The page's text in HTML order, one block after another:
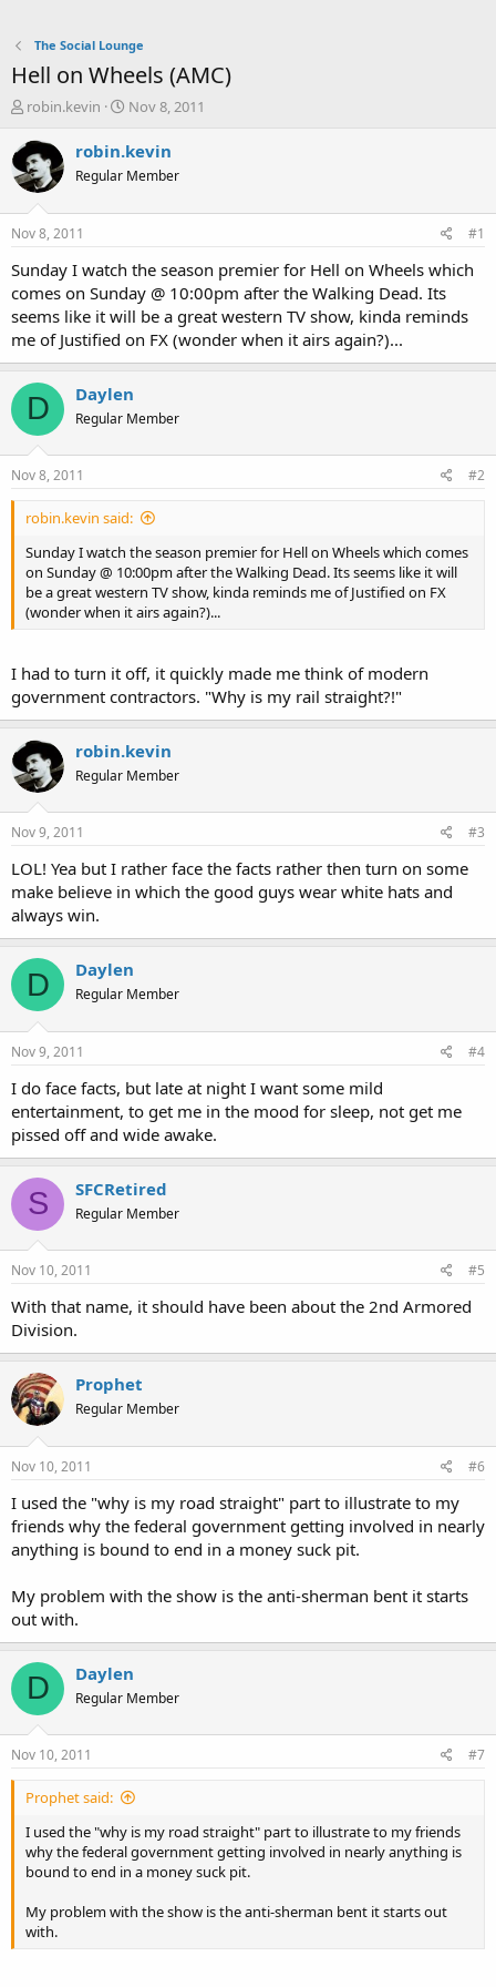
The Social Lounge
Hell on Wheels (AMC)
T
r
e
a
t
a
t
e
r
robin.kevin
S
a
t
e
Nov 8, 2011
robin.kevin
Regular Member
Nov 8, 2011 #1
Sunday I watch the season premier for Hell on Wheels which
comes on Sunday @ 10:00pm after the Walking Dead. Its
seems like it will be a great western TV show, kinda reminds
me of Justified on FX (wonder when it airs again?)...
D Daylen
Regular Member
Nov 8, 2011 #2
robin.kevin said:
Sunday I watch the season premier for Hell on Wheels which comes
on Sunday @ 10:00pm after the Walking Dead. Its seems like it will
be a great western TV show, kinda reminds me of Justified on FX
(wonder when it airs again?)...
I had to turn it off, it quickly made me think of modern
government contractors. "Why is my rail straight?!"
robin.kevin
Regular Member
Nov 9, 2011 #3
LOL! Yea but I rather face the facts rather then turn on some
make believe in which the good guys wear white hats and
always win.
D Daylen
Regular Member
Nov 9, 2011 #4
I do face facts, but late at night I want some mild
entertainment, to get me in the mood for sleep, not get me
pissed off and wide awake.
S SFCRetired
Regular Member
Nov 10, 2011 #5
With that name, it should have been about the 2nd Armored
Division.
Prophet
Regular Member
Nov 10, 2011 #6
I used the "why is my road straight" part to illustrate to my
friends why the federal government getting involved in nearly
anything is bound to end in a money suck pit.
My problem with the show is the anti-sherman bent it starts
out with.
D Daylen
Regular Member
Nov 10, 2011 #7
Prophet said:
I used the "why is my road straight" part to illustrate to my friends
why the federal government getting involved in nearly anything is
bound to end in a money suck pit.
My problem with the show is the anti-sherman bent it starts out
with.